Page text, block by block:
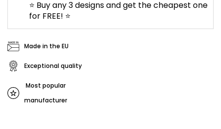
⭐ Buy any 3 designs and get the cheapest one
for FREE! ⭐
Made in the EU
Exceptional quality
Most popular
manufacturer